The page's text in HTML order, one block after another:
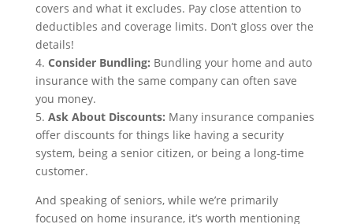
covers and what it excludes. Pay close attention to
deductibles and coverage limits. Don’t gloss over the
details!
4. Consider Bundling: Bundling your home and auto
insurance with the same company can often save
you money.
5. Ask About Discounts: Many insurance companies
offer discounts for things like having a security
system, being a senior citizen, or being a long-time
customer.
And speaking of seniors, while we’re primarily
focused on home insurance, it’s worth mentioning